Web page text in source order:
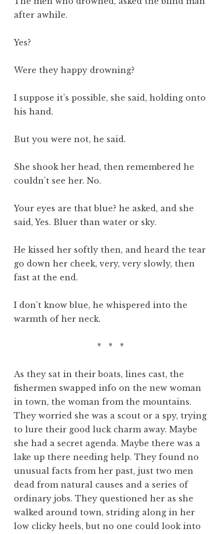
after awhile.
Yes?
Were they happy drowning?
I suppose it’s possible, she said, holding onto
his hand.
But you were not, he said.
She shook her head, then remembered he
couldn’t see her. No.
Your eyes are that blue? he asked, and she
said, Yes. Bluer than water or sky.
He kissed her softly then, and heard the tear
go down her cheek, very, very slowly, then
fast at the end.
I don’t know blue, he whispered into the
warmth of her neck.
* * *
As they sat in their boats, lines cast, the
fishermen swapped info on the new woman
in town, the woman from the mountains.
They worried she was a scout or a spy, trying
to lure their good luck charm away. Maybe
she had a secret agenda. Maybe there was a
lake up there needing help. They found no
unusual facts from her past, just two men
dead from natural causes and a series of
ordinary jobs. They questioned her as she
walked around town, striding along in her
low clicky heels, but no one could look into